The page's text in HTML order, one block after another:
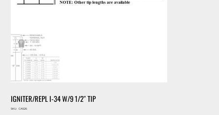
IGNITER/REPL I-34 W/9 1/2″ TIP
SKU:
SKU
CA526